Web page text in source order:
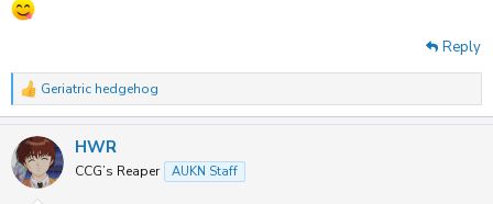
Reply
R
e
c
t
i
Geriatric hedgehog
HWR
CCG’s Reaper AUKN Staff